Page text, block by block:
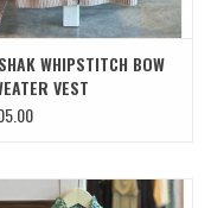
WHIPSTITCH BOW
VEST